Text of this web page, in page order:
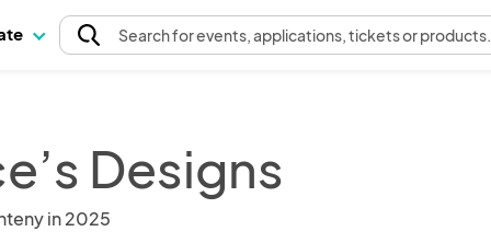
Searchfor events, applications, tickets or products.
Designs
in 2025